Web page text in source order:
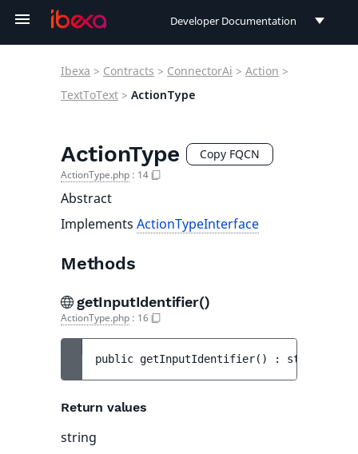
Developer Documentation
User Documentation
Ibexa > Contracts > ConnectorAi > Action >
TextToText > ActionType
ActionType Copy FQCN
ActionType.php : 14
Abstract
Implements ActionTypeInterface
Methods
getInputIdentifier()
ActionType.php : 16
public getInputIdentifier( ) : string
Return values
string